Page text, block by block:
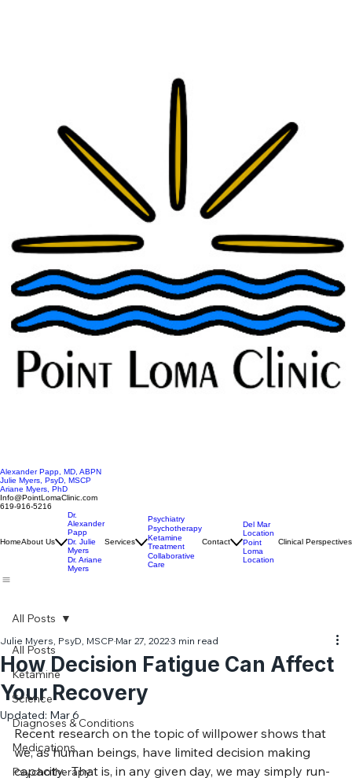
Alexander Papp, MD, ABPN
Julie Myers, PsyD, MSCP
Ariane Myers, PhD
Info@PointLomaClinic.com
Dr.
Alexander
Papp
Dr. Julie
Myers
Dr. Ariane
Psychiatry
Psychotherapy
Ketamine
Treatment
Del Mar
Location
Point
All Posts
Ketamine
Science
Diagnoses & Conditions
All Posts
How Decision Fatigue Can Affect
Your Recovery
Julie Myers, PsyD, MSCP Mar 27, 2022 3 min read
Updated:Mar 6
Recent research on the topic of willpower shows that
we, as human beings, have limited decision making